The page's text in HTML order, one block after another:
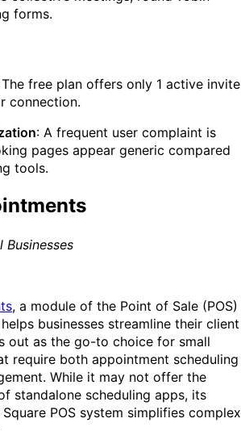
forms.
The free plan offers only 1 active invite
connection.
: A frequent user complaint is
pages appear generic compared
tools.
Businesses
, a module of the Point of Sale (POS)
businesses streamline their client
out as the go-to choice for small
require both appointment scheduling
While it may not offer the
standalone scheduling apps, its
POS system simplifies complex